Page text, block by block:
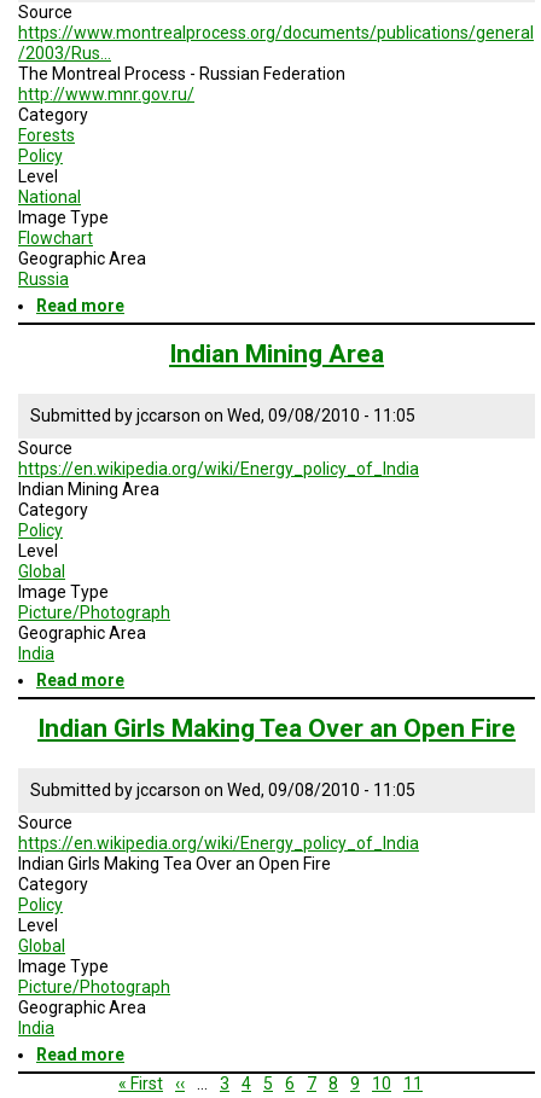
Source
https://www.montrealprocess.org/documents/publications/general
/2003/Rus…
The Montreal Process - Russian Federation
http://www.mnr.gov.ru/
Category
Forests
Policy
Level
National
Image Type
Flowchart
Geographic Area
Russia
Read more
Administration
Fund
Lands
Other
Lands
Indian Mining Area
Submitted byjccarson on Wed, 09/08/2010 - 11:05
Source
https://en.wikipedia.org/wiki/Energy_policy_of_India
Indian Mining Area
Category
Policy
Level
Global
Image Type
Picture/Photograph
Geographic Area
India
Read more
Indian
Mining
Area
Indian Girls Making Tea Over an Open Fire
Submitted byjccarson on Wed, 09/08/2010 - 11:05
Source
https://en.wikipedia.org/wiki/Energy_policy_of_India
Indian Girls Making Tea Over an Open Fire
Category
Policy
Level
Global
Image Type
Picture/Photograph
Geographic Area
India
Read more
Indian
First
« First
Previous
‹‹ Page
3 Page
4 Page
5 Page
6 Page
7 Page
8 Page
9 Page
10
Current
11